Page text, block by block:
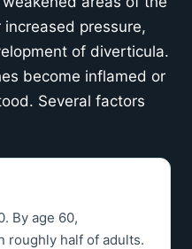
pressure,
of diverticula.
become inflamed or
Several factors
By age 60,
roughly half of adults.